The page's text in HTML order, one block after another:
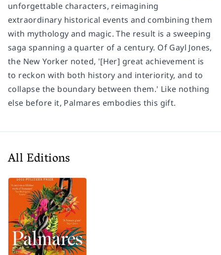
unforgettable characters, reimagining
extraordinary historical events and combining them
with mythology and magic. The result is a sweeping
saga spanning a quarter of a century. Of Gayl Jones,
the New Yorker noted, '[Her] great achievement is
to reckon with both history and interiority, and to
collapse the boundary between them.' Like nothing
else before it, Palmares embodies this gift.
All Editions